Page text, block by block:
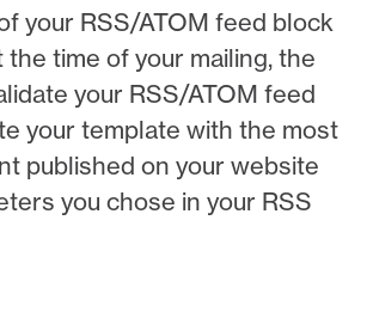
your RSS/ATOM feed block
the time of your mailing, the
your RSS/ATOM feed
your template with the most
published on your website
you chose in your RSS